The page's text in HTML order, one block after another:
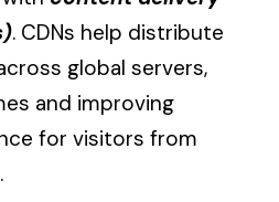
. CDNs help distribute
global servers,
and improving
for visitors from